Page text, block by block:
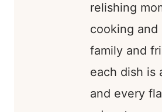
relishing
cooking
family and
each dish is
and every